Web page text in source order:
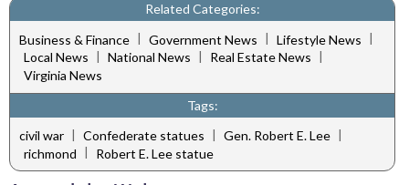
Related Categories:
Business & Finance | Government News | Lifestyle News |
Local News | National News | Real Estate News |
Virginia News
Tags:
civil war | Confederate statues | Gen. Robert E. Lee |
richmond | Robert E. Lee statue